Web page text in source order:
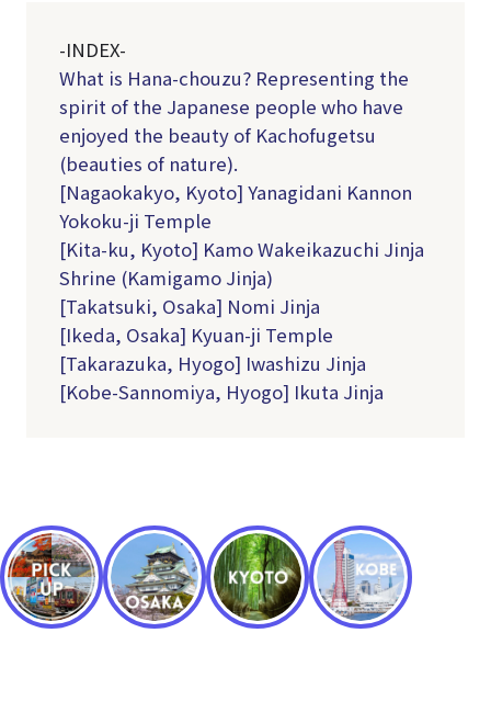
-INDEX-
What is Hana-chouzu? Representing the
spirit of the Japanese people who have
enjoyed the beauty of Kachofugetsu
(beauties of nature).
[Nagaokakyo, Kyoto] Yanagidani Kannon
Yokoku-ji Temple
[Kita-ku, Kyoto] Kamo Wakeikazuchi Jinja
Shrine (Kamigamo Jinja)
[Takatsuki, Osaka] Nomi Jinja
[Ikeda, Osaka] Kyuan-ji Temple
[Takarazuka, Hyogo] Iwashizu Jinja
[Kobe-Sannomiya, Hyogo] Ikuta Jinja